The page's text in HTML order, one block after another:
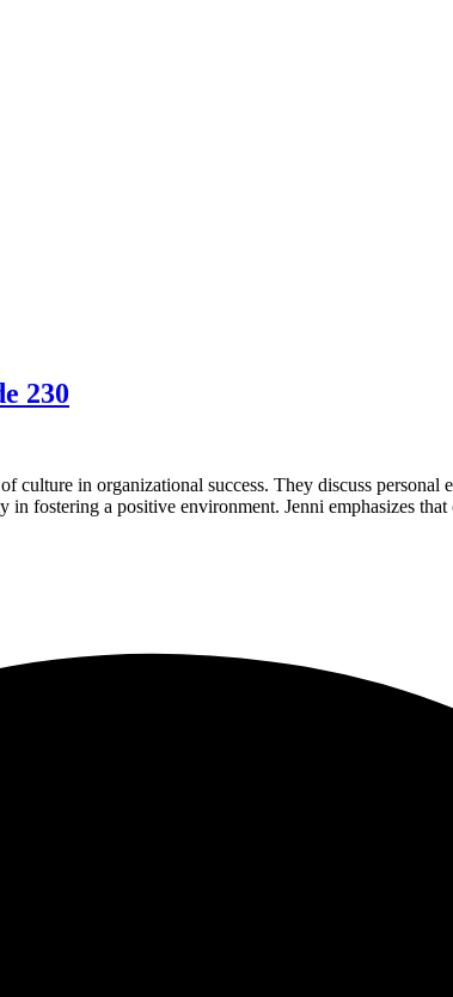
230
in organizational success. They discuss personal
in fostering a positive environment. Jenni emphasizes